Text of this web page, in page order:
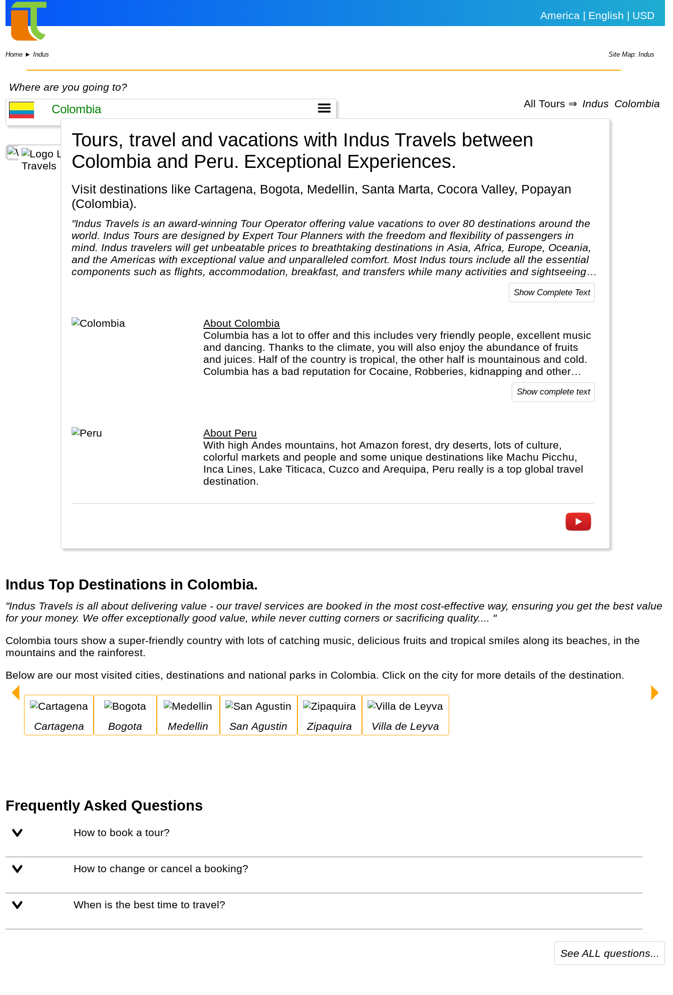
America | English | USD
Home ►Indus Site Map: Indus
Where are you going to?
All Tours ⇒ Indus Colombia
Tours, travel and vacations with Indus Travels between
Colombia and Peru. Exceptional Experiences.
Visit destinations like Cartagena, Bogota, Medellin, Santa Marta, Cocora Valley, Popayan
(Colombia).
"Indus Travels is an award-winning Tour Operator offering value vacations to over 80 destinations around the
world. Indus Tours are designed by Expert Tour Planners with the freedom and flexibility of passengers in
mind. Indus travelers will get unbeatable prices to breathtaking destinations in Asia, Africa, Europe, Oceania,
and the Americas with exceptional value and unparalleled comfort. Most Indus tours include all the essential
components such as flights, accommodation, breakfast, and transfers while many activities and sightseeing
excursions are optional, so guests can design their tours as per their tastes and only pay for activities they
like. The Indus Travel Experts are highly knowledgeable and passionate about helping clients design their
Show Complete Text
About Colombia
Columbia has a lot to offer and this includes very friendly people, excellent music
and dancing. Thanks to the climate, you will also enjoy the abundance of fruits
and juices. Half of the country is tropical, the other half is mountainous and cold.
Columbia has a bad reputation for Cocaine, Robberies, kidnapping and other
criminal behavior... This has improved a lot and it is a lot safer now. Nevertheless,
Show complete text
About Peru
With high Andes mountains, hot Amazon forest, dry deserts, lots of culture,
colorful markets and people and some unique destinations like Machu Picchu,
Inca Lines, Lake Titicaca, Cuzco and Arequipa, Peru really is a top global travel
destination.
Indus Top Destinations in Colombia.
"Indus Travels is all about delivering value - our travel services are booked in the most cost-effective way, ensuring you get the best value
for your money. We offer exceptionally good value, while never cutting corners or sacrificing quality.... "
Colombia tours show a super-friendly country with lots of catching music, delicious fruits and tropical smiles along its beaches, in the
mountains and the rainforest.
Below are our most visited cities, destinations and national parks in Colombia. Click on the city for more details of the destination.
Cartagena Bogota Medellin San Agustin Zipaquira Villa de Leyva
Frequently Asked Questions
How to book a tour?
How to change or cancel a booking?
When is the best time to travel?
See ALL questions...